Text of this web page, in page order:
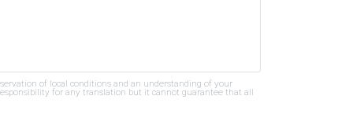
of local conditions and an understanding of your
for any translation but it cannot guarantee that all